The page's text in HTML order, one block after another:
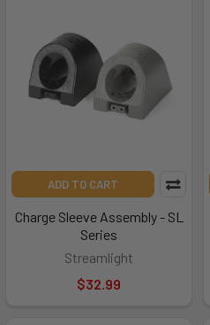
ADD TO CART
Charge Sleeve Assembly - SL
Series
Streamlight
$32.99